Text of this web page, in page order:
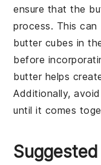
ensure that the
process. This
buttercubes in
before
butterhelps
Additionally,
until it comes